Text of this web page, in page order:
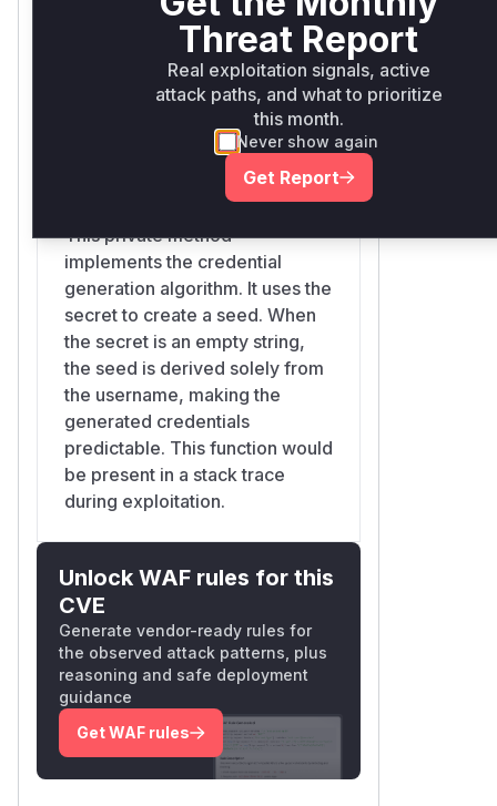
Low. The decoy responses are still
well-formed and the issue only re-
enables username enumeration, and
only when the generator is used
without a secret (which is not the case
for default Symfony bundle
of the project.
GitHub Advisory)
predictable list of credentials
based on the username, which
allows for username
enumeration.
This private method
implements the credential
generation algorithm. It uses the
secret to create a seed. When
the secret is an empty string,
the seed is derived solely from
the username, making the
generated credentials
predictable. This function would
be present in a stack trace
during exploitation.
Unlock WAF rules for this
CVE
Generate vendor-ready rules for
the observed attack patterns, plus
reasoning and safe deployment
guidance
Get WAF rules
Threat Report
Real exploitation signals, active
attack paths, and what to prioritize
this month.
Never show again
Get Report